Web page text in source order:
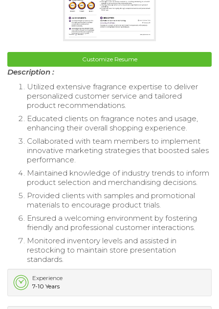
Customize Resume
Description :
Utilized extensive fragrance expertise to deliver
personalized customer service and tailored
product recommendations.
Educated clients on fragrance notes and usage,
enhancing their overall shopping experience.
Collaborated with team members to implement
innovative marketing strategies that boosted sales
performance.
Maintained knowledge of industry trends to inform
product selection and merchandising decisions.
Provided clients with samples and promotional
materials to encourage product trials.
Ensured a welcoming environment by fostering
friendly and professional customer interactions.
Monitored inventory levels and assisted in
restocking to maintain store presentation
standards.
Experience
7-10 Years